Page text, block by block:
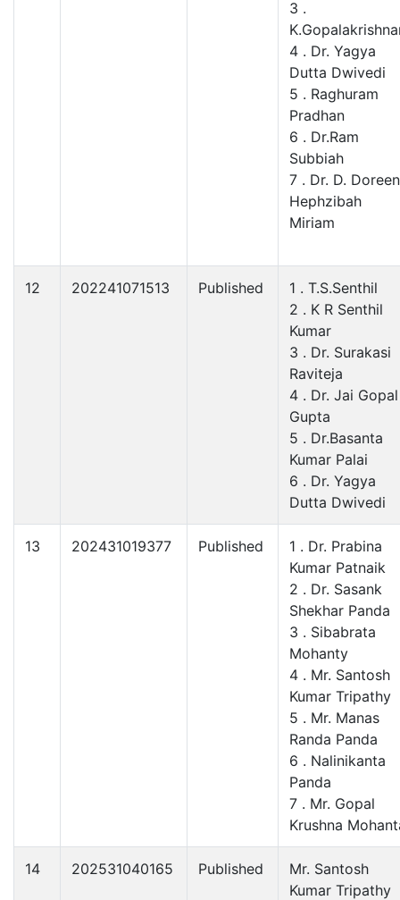
3 .
4 . Dr. Yagya
Dutta Dwivedi
5 . Raghuram
Pradhan
6 . Dr.Ram
Subbiah
7 . Dr. D. Doreen
Hephzibah
Miriam
12 202241071513 Published
1 . T.S.Senthil
2 . K R Senthil
Kumar
3 . Dr. Surakasi
Raviteja
4 . Dr. Jai Gopal
Gupta
5 . Dr.Basanta
Kumar Palai
6 . Dr. Yagya
Dutta Dwivedi
13 202431019377 Published
1 . Dr. Prabina
Kumar Patnaik
2 . Dr. Sasank
Shekhar Panda
3 . Sibabrata
Mohanty
4 . Mr. Santosh
Kumar Tripathy
5 . Mr. Manas
Randa Panda
6 . Nalinikanta
Panda
7 . Mr. Gopal
Krushna
14 202531040165 Published
Mr. Santosh
Kumar Tripathy